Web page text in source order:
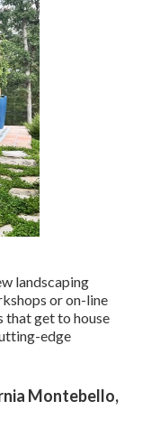
landscaping
or on-line
that get to house
edge
Montebello,